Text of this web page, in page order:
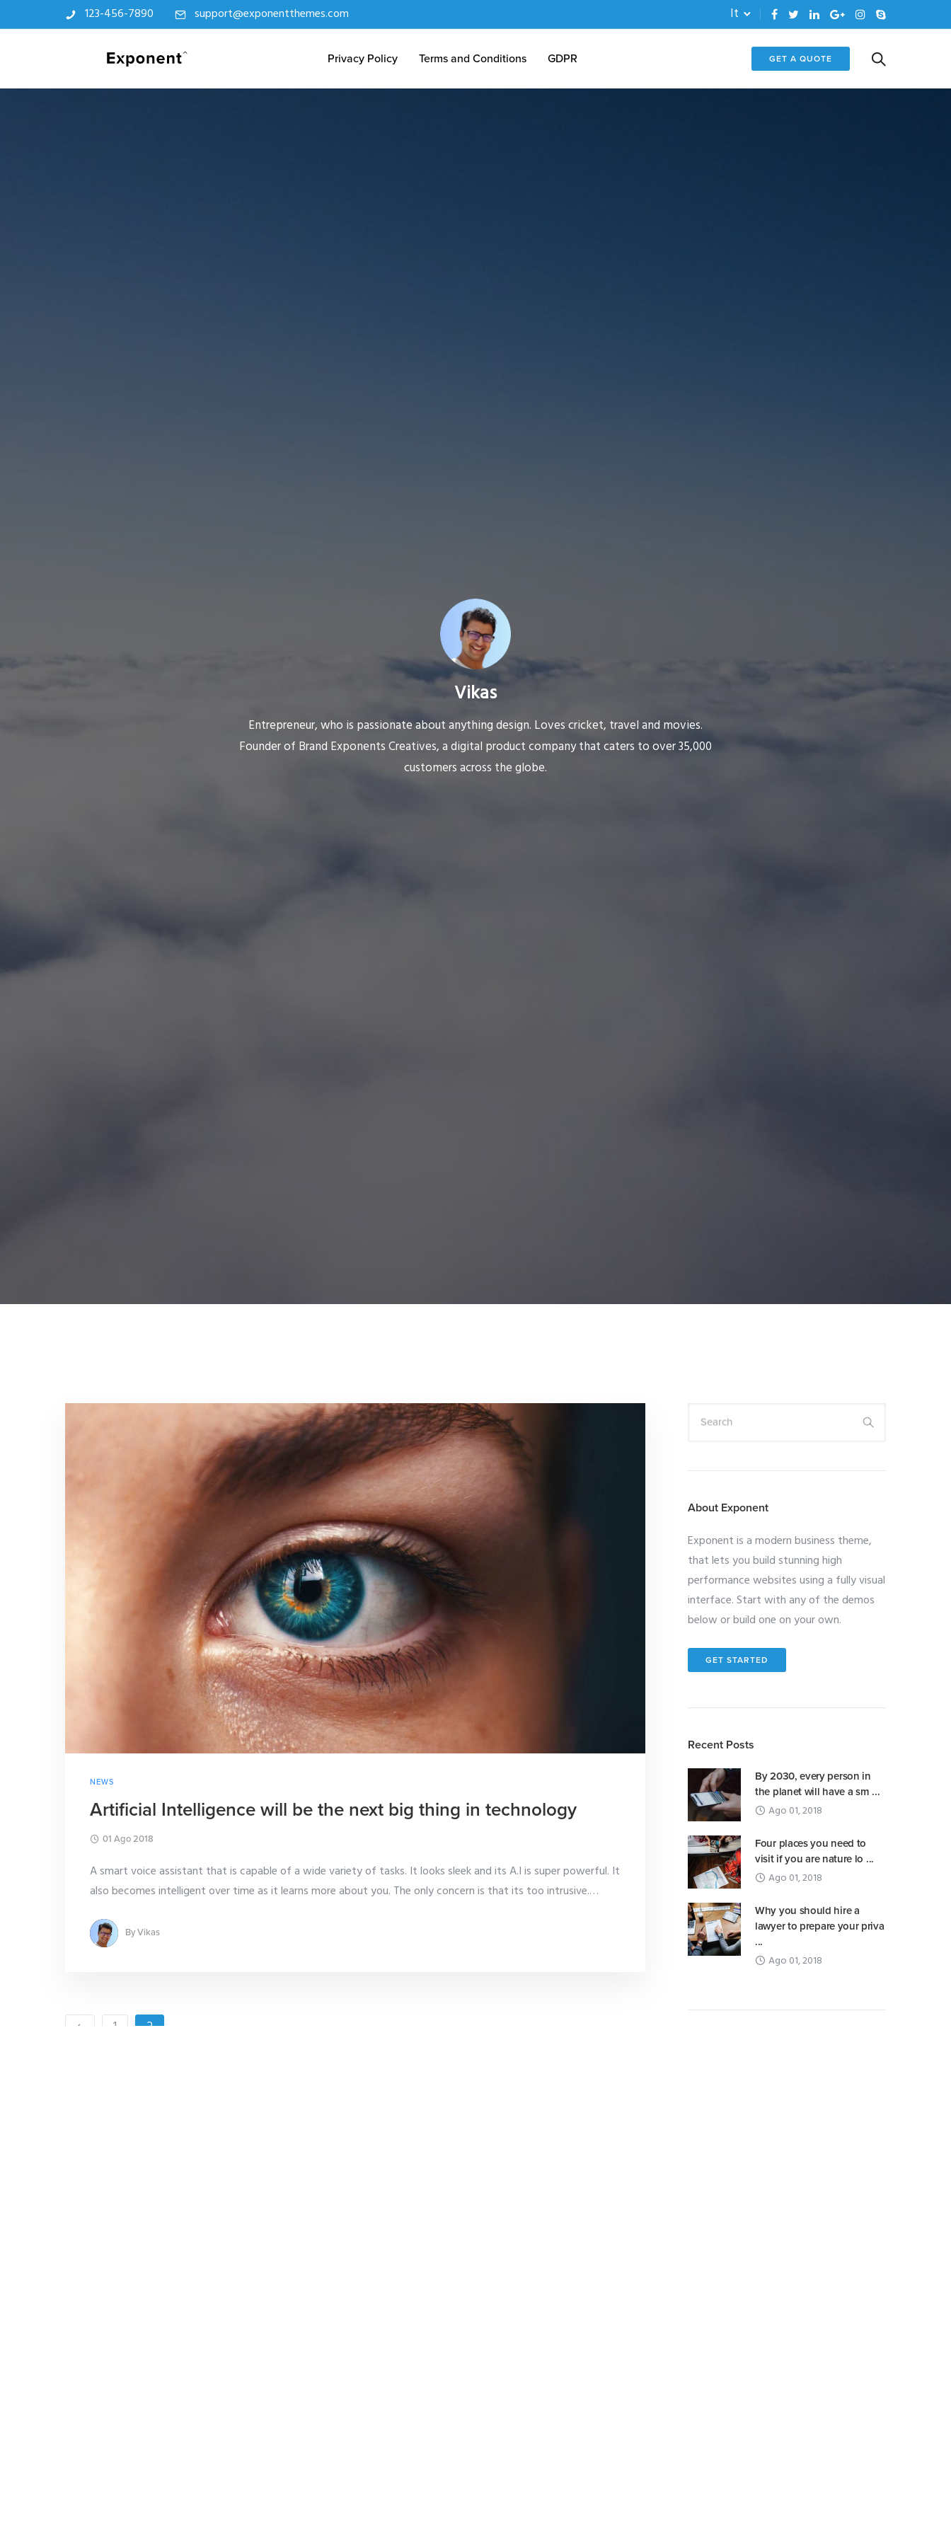
123-456-7890 support@exponentthemes.com It
Privacy Policy Terms and Conditions GDPR GET A QUOTE
Vikas
Entrepreneur, who is passionate about anything design. Loves cricket, travel and movies.
Founder of Brand Exponents Creatives, a digital product company that caters to over 35,000
customers across the globe.
NEWS
Artificial Intelligence will be the next big thing in technology
01 Ago 2018
A smart voice assistant that is capable of a wide variety of tasks. It looks sleek and its A.I is super powerful. It
also becomes intelligent over time as it learns more about you. The only concern is that its too intrusive.…
ByVikas
1 2
Search
About Exponent
Exponent is a modern business theme,
that lets you build stunning high
performance websites using a fully visual
interface. Start with any of the demos
below or build one on your own.
GET STARTED
Recent Posts
By 2030, every person in
the planet will have a sm ...
Ago 01, 2018
Four places you need to
visit if you are nature lo ...
Ago 01, 2018
Why you should hire a
lawyer to prepare your priva
...
Ago 01, 2018